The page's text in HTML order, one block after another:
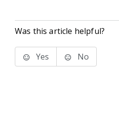
Was this article helpful?
Yes No